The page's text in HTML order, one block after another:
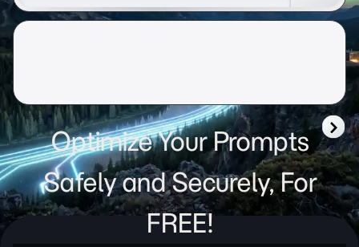
Optimize Your Prompts
Safely and Securely, For
FREE!